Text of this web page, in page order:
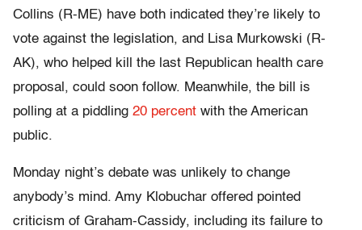
Collins (R-ME) have both indicated they’re likely to
vote against the legislation, and Lisa Murkowski (R-
AK), who helped kill the last Republican health care
proposal, could soon follow. Meanwhile, the bill is
polling at a piddling 20 percent with the American
public.
Monday night’s debate was unlikely to change
anybody’s mind. Amy Klobuchar offered pointed
criticism of Graham-Cassidy, including its failure to